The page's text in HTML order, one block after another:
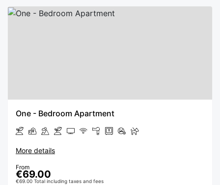
One - Bedroom Apartment
More details
From
€69.00
€69.00 Total including taxes and fees